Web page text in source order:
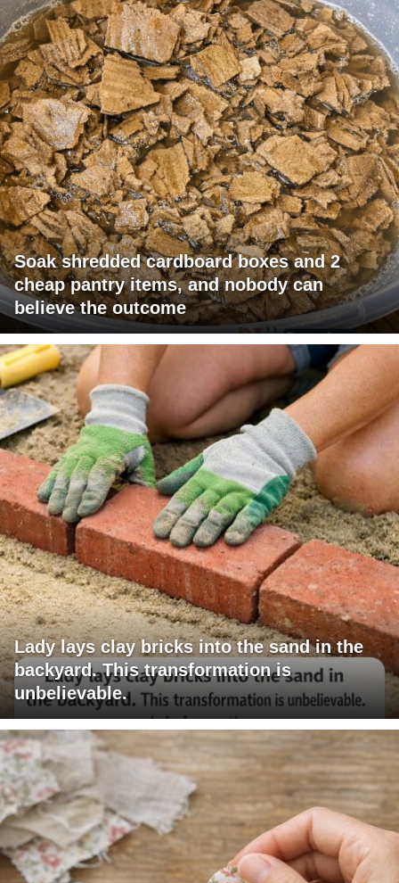
Soak shredded cardboard boxes and 2
cheap pantry items, and nobody can
believe the outcome
Lady lays clay bricks into the sand in the
backyard. This transformation is
unbelievable.